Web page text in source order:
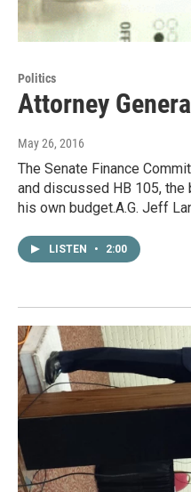
Politics
Attorney
May 26, 2016
The Senate Finance
and discussed HB 105, the
his own budget.A.G. Jeff
LISTEN • 2:00